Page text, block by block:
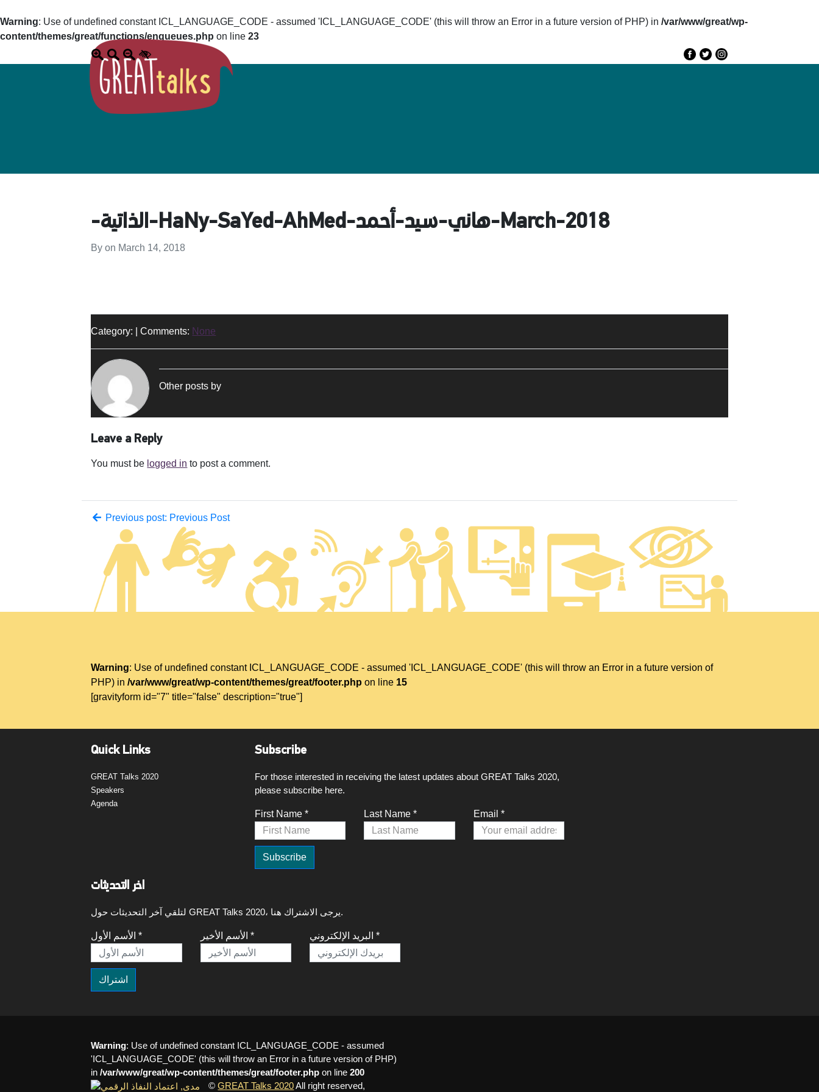
Warning: Use of undefined constant ICL_LANGUAGE_CODE - assumed 'ICL_LANGUAGE_CODE' (this will throw an Error in a future version of PHP) in /var/www/great/wp-
content/themes/great/functions/enqueues.php on line 23
Agenda
-الذاتية-HaNy-SaYed-AhMed-هاني-سيد-أحمد-March-2018
By on March 14, 2018
Category: | Comments: None
Other posts by
Leave a Reply
You must be logged in to post a comment.
Previous post: Previous Post
Warning: Use of undefined constant ICL_LANGUAGE_CODE - assumed 'ICL_LANGUAGE_CODE' (this will throw an Error in a future version of
PHP) in/var/www/great/wp-content/themes/great/footer.php on line 15
[gravityform id="7" title="false" description="true"]
Quick Links
GREAT Talks 2020
Speakers
Agenda
Subscribe
For those interested in receiving the latest updates about GREAT Talks 2020,
please subscribe here.
First Name * Last Name * Email *
اخر التحديثات
لتلقي آخر التحديثات حول GREAT Talks 2020، يرجى الاشتراك هنا.
الأسم الأول * الأسم الأخير * البريد الإلكتروني *
Warning: Use of undefined constant ICL_LANGUAGE_CODE - assumed
'ICL_LANGUAGE_CODE' (this will throw an Error in a future version of PHP)
in/var/www/great/wp-content/themes/great/footer.php on line200
©GREAT Talks 2020All right reserved,